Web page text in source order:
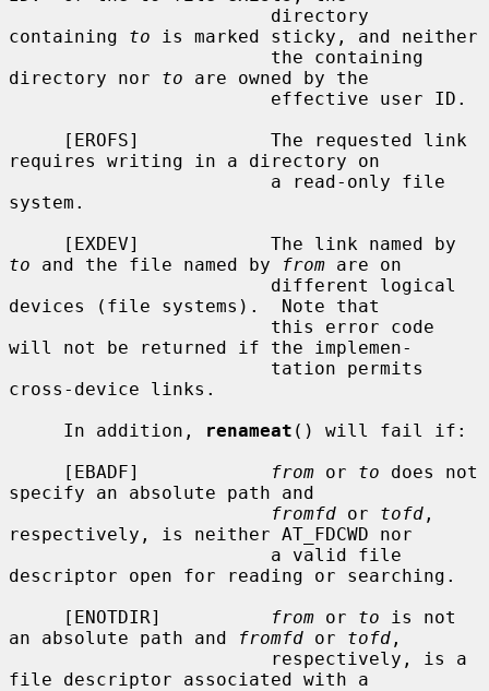
containing to is marked sticky, and neither
directory nor to are owned by the
requires writing in a directory on
system.
to and the file named by from are on
devices (file systems).  Note that
will not be returned if the implemen-
cross-device links.
     In addition,
renameat () will fail if:
     [EBADF]
from or to does not
specify an absolute path and
fromfd or tofd ,
respectively, is neither AT_FDCWD nor
descriptor open for reading or searching.
     [ENOTDIR]
from or to is not
an absolute path and
fromfd or tofd ,
file descriptor associated with a